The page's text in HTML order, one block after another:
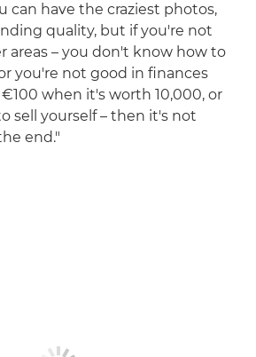
can have the craziest photos,
quality, but if you're not
areas – you don't know how to
you're not good in finances
when it's worth 10,000, or
sell yourself – then it's not
end."